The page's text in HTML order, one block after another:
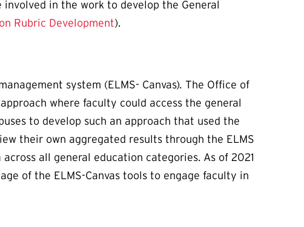
in the work to develop the General
Rubric Development).
system (ELMS- Canvas). The Office of
where faculty could access the general
to develop such an approach that used the
their own aggregated results through the ELMS
all general education categories. As of 2021
of the ELMS-Canvas tools to engage faculty in